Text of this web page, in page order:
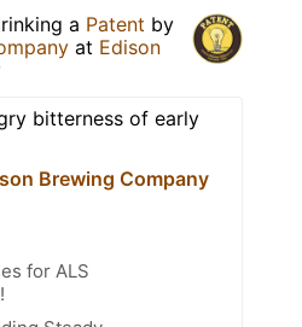
a Patent by
at Edison
bitterness of early
Brewing Company
for ALS